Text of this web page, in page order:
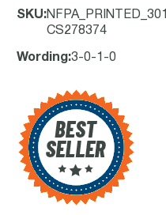
SKU:
CS278374
Wording :3-0-1-0